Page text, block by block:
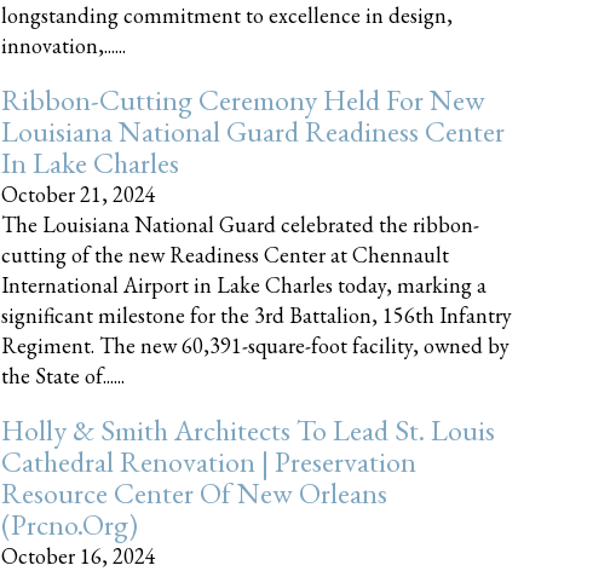
longstanding commitment to excellence in design,
innovation,......
Ribbon-Cutting Ceremony Held For New
Louisiana National Guard Readiness Center
In Lake Charles
October 21, 2024
The Louisiana National Guard celebrated the ribbon-
cutting of the new Readiness Center at Chennault
International Airport in Lake Charles today, marking a
significant milestone for the 3rd Battalion, 156th Infantry
Regiment. The new 60,391-square-foot facility, owned by
the State of......
Holly & Smith Architects To Lead St. Louis
Cathedral Renovation | Preservation
Resource Center Of New Orleans
(prcno.org)
October 16, 2024